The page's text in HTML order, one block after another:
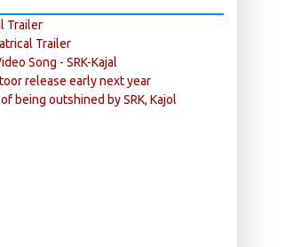
Trailer
Trailer
Song - SRK-Kajal
release early next year
being outshined by SRK, Kajol